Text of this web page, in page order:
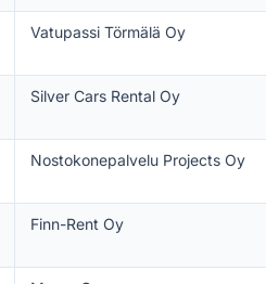
Vatupassi Törmälä Oy
Silver Cars Rental Oy
Nostokonepalvelu Projects Oy
Finn-Rent Oy